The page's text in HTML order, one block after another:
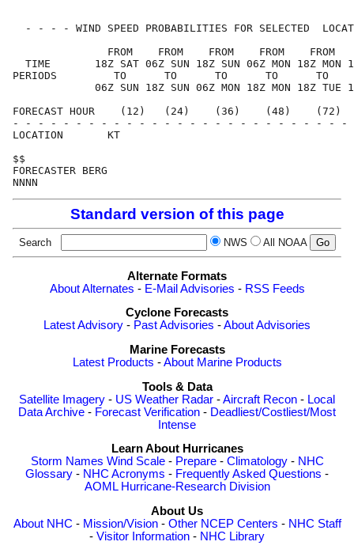
- - - - WIND SPEED PROBABILITIES FOR SELECTED
FROM    FROM    FROM    FROM    FROM
TIME       18Z SAT 06Z SUN 18Z SUN 06Z MON 18Z MON
PERIODS         TO      TO      TO      TO      TO
06Z SUN 18Z SUN 06Z MON 18Z MON 18Z TUE
FORECAST HOUR    (12)   (24)    (36)    (48)
- - - - - - - - - - - - - - - - - - - - - - - - - -
LOCATION
FORECASTER
Standard version of this page
Search NWS All NOAA
Alternate Formats
About Alternates - E-Mail Advisories - RSS Feeds
Cyclone Forecasts
Latest Advisory - Past Advisories -About Advisories
Marine Forecasts
Latest Products -About Marine Products
Tools & Data
Satellite Imagery - US Weather Radar -Aircraft Recon - Local
Data Archive - Forecast Verification - Deadliest/Costliest/Most
Intense
Learn About Hurricanes
Storm Names Wind Scale- Prepare- Climatology- NHC
Glossary - NHC Acronyms - Frequently Asked Questions -
AOML Hurricane-Research Division
About Us
About NHC - Mission/Vision- Other NCEP Centers - NHC Staff
- Visitor Information - NHC Library